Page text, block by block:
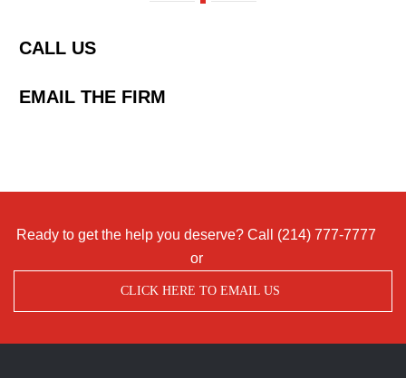
CALL US
EMAIL THE FIRM
Ready to get the help you deserve? Call (214) 777-7777
or
CLICK HERE TO EMAIL US